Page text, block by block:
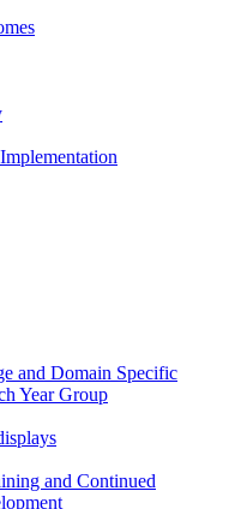
and Domain Specific
Year Group
and Continued